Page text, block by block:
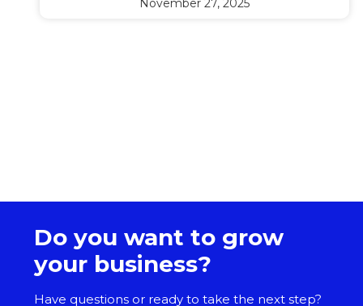
Do you want to grow
your business?
Have questions or ready to take the next step?